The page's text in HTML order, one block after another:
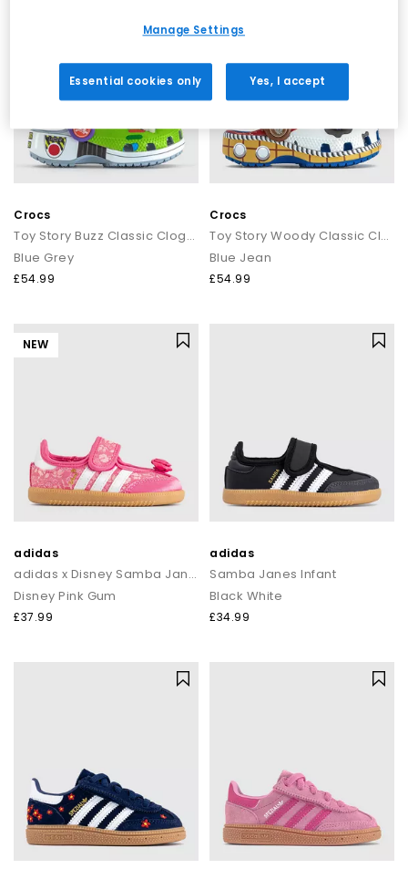
Crocs
Toy Story Buzz Classic Clogs Toddler
Blue Grey
£54.99
Crocs
Toy Story Woody Classic Clogs Toddler
Blue Jean
£54.99
NEW
adidas
adidas x Disney Samba Jane Infant Trainers
Disney Pink Gum
£37.99
adidas
Samba Janes Infant
Black White
£34.99
Manage Settings
Essential cookies only Yes, I accept